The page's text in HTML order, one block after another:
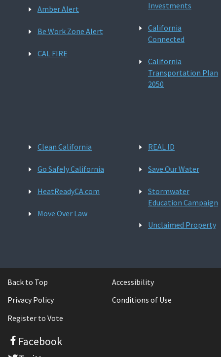
Amber Alert
Be Work Zone Alert
CAL FIRE
Investments
California
Connected
California
Transportation Plan
2050
Clean California
Go Safely California
HeatReadyCA.com
Move Over Law
REAL ID
Save Our Water
Stormwater
Education Campaign
Unclaimed Property
Back to Top
Accessibility
Privacy Policy
Conditions of Use
Register to Vote
Facebook